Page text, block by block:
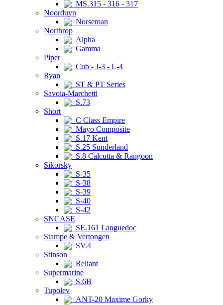
MS.315 - 316 - 317
Noorduyn
Norseman
Northrop
Alpha
Gamma
Piper
Cub - J-3 - L-4
Ryan
ST & PT Series
Savoia-Marchetti
S.73
Short
C Class Empire
Mayo Composite
S.17 Kent
S.25 Sunderland
S.8 Calcutta & Rangoon
Sikorsky
S-35
S-38
S-39
S-40
S-42
SNCASE
SE.161 Languedoc
Stampe & Vertongen
SV.4
Stinson
Reliant
Supermarine
S.6B
Tupolev
ANT-20 Maxime Gorky